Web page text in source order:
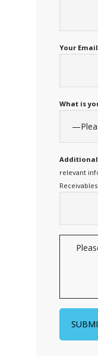
Your Email
What is
Additional
relevant
Receivables